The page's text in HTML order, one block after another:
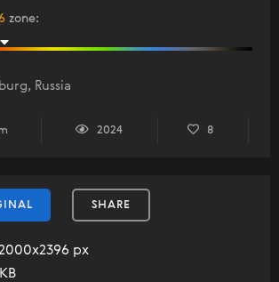
zone:
Russia
2024 8
SHARE
px